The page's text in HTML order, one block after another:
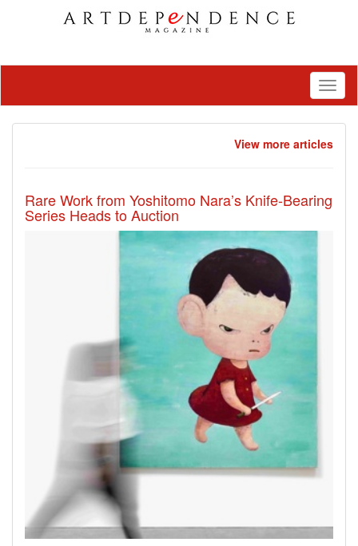
View more articles
Rare Work from Yoshitomo Nara’s Knife-Bearing
Series Heads to Auction